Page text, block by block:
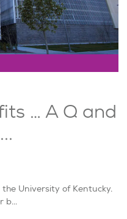
… A Q and
University of Kentucky.
b...